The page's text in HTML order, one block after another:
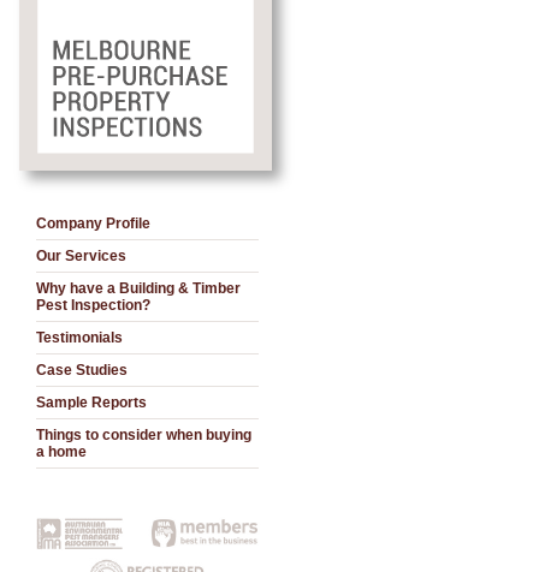
Company Profile
Our Services
Why have a Building & Timber
Pest Inspection?
Testimonials
Case Studies
Sample Reports
Things to consider when buying
a home